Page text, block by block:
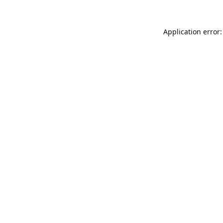
Application